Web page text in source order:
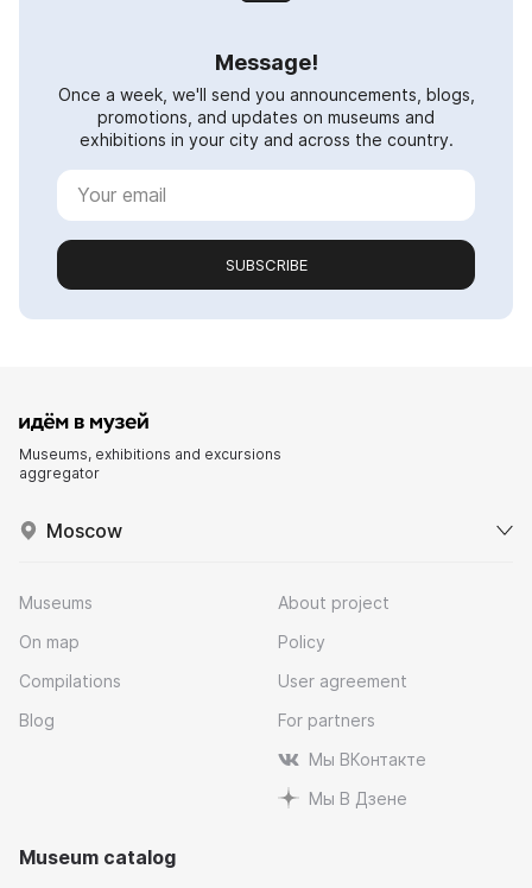
Message!
Once a week, we'll send you announcements, blogs,
promotions, and updates on museums and
exhibitions in your city and across the country.
SUBSCRIBE
Museums, exhibitions and excursions
aggregator
Moscow
Museums
On map
Compilations
Blog
About project
Policy
User agreement
For partners
Мы ВКонтакте
Мы В Дзене
Museum catalog